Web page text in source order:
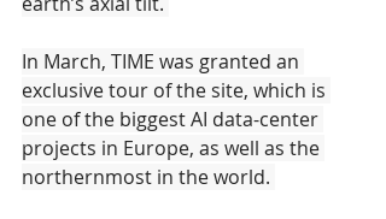
In March, TIME was granted an
exclusive tour of the site, which is
one of the biggest AI data-center
projects in Europe, as well as the
northernmost in the world.